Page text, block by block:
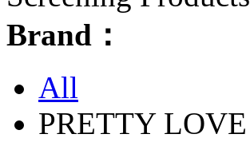
Brand：
All
PRETTY LOVE